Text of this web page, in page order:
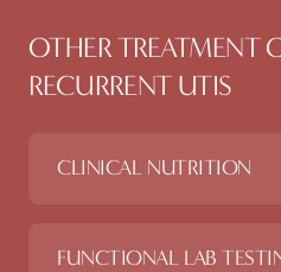
OTHER TREATMENT
RECURRENT UTIS
CLINICAL NUTRITION
FUNCTIONAL LAB